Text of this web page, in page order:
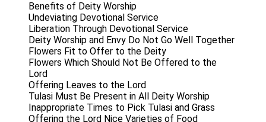
Benefits of Deity Worship
Undeviating Devotional Service
Liberation Through Devotional Service
Deity Worship and Envy Do Not Go Well Together
Flowers Fit to Offer to the Deity
Flowers Which Should Not Be Offered to the
Lord
Offering Leaves to the Lord
Tulasi Must Be Present in All Deity Worship
Inappropriate Times to Pick Tulasi and Grass
Offering the Lord Nice Varieties of Food